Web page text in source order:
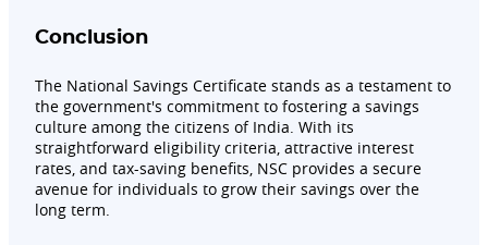
Conclusion
The National Savings Certificate stands as a testament to
the government's commitment to fostering a savings
culture among the citizens of India. With its
straightforward eligibility criteria, attractive interest
rates, and tax-saving benefits, NSC provides a secure
avenue for individuals to grow their savings over the
long term.